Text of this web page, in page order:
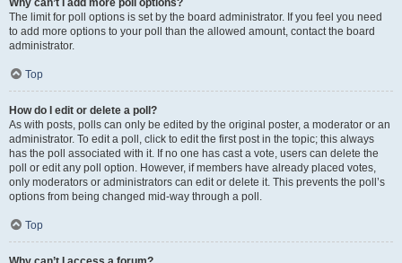
Why can’t I add more poll options?
The limit for poll options is set by the board administrator. If you feel you need
to add more options to your poll than the allowed amount, contact the board
administrator.
Top
How do I edit or delete a poll?
As with posts, polls can only be edited by the original poster, a moderator or an
administrator. To edit a poll, click to edit the first post in the topic; this always
has the poll associated with it. If no one has cast a vote, users can delete the
poll or edit any poll option. However, if members have already placed votes,
only moderators or administrators can edit or delete it. This prevents the poll’s
options from being changed mid-way through a poll.
Top